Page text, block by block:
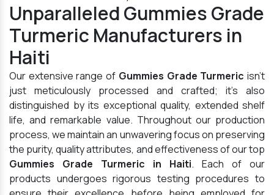
Unparalleled Gummies Grade
Turmeric Manufacturers in
Haiti
Our extensive range of Gummies Grade Turmeric isn't
just meticulously processed and crafted; it's also
distinguished by its exceptional quality, extended shelf
life, and remarkable value. Throughout our production
process, we maintain an unwavering focus on preserving
the purity, quality attributes, and effectiveness of our top
Gummies Grade Turmeric in Haiti. Each of our
products undergoes rigorous testing procedures to